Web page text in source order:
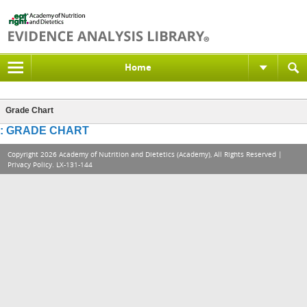
Home
Grade Chart
: GRADE CHART
Copyright 2026 Academy of Nutrition and Dietetics (Academy), All Rights Reserved |
Privacy Policy. LX-131-144